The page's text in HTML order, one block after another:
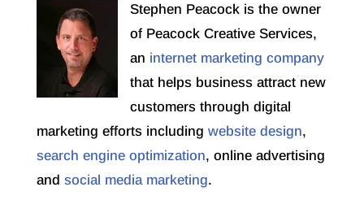
Stephen Peacock is the owner
of Peacock Creative Services,
an internet marketing company
that helps business attract new
customers through digital
marketing efforts including website design,
search engine optimization, online advertising
and social media marketing.